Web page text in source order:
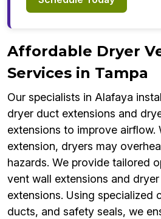
Affordable Dryer
Services in Tampa
Our specialists in Alafaya
dryer duct extensions and
extensions to improve airflow.
extension, dryers may
hazards. We provide tailored
vent wall extensions and
extensions. Using specialized
ducts, and safety seals, we